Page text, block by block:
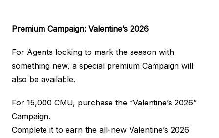
Premium Campaign: Valentine’s 2026
For Agents looking to mark the season with
something new, a special premium Campaign will
also be available.
For 15,000 CMU, purchase the “Valentine’s 2026”
Campaign.
Complete it to earn the all-new Valentine’s 2026